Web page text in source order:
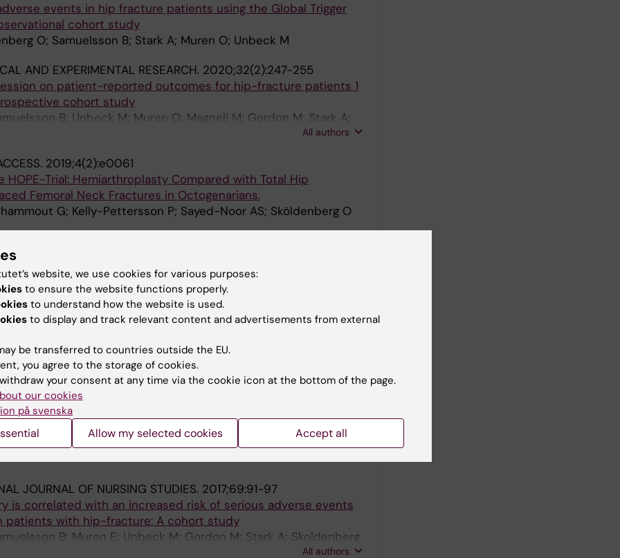
events in hip fracture patients using the Global Trigger
cohort study
O; Samuelsson B; Stark A; Muren O; Unbeck M
AND EXPERIMENTAL RESEARCH. 2020;32(2):247-255
on patient-reported outcomes for hip-fracture patients 1
cohort study
B; Unbeck M; Muren O; Magneli M; Gordon M; Stark A;
All authors
2019;4(2):e0061
HOPE-Trial: Hemiarthroplasty Compared with Total Hip
Femoral Neck Fractures in Octogenarians.
G; Kelly-Pettersson P; Sayed-Noor AS; Sköldenberg O
Compared with Total Hip Arthroplasty for Displaced
in Octogenarians: A Randomized Controlled Trial.
P; Hedbeck C-J; Stark A; Mukka S; Sköldenberg O
& EXERCISE MEDICINE.2019;5(1):e000511
after surgical and non-surgical treatment of proximal
middle-aged patients
Nasell H; Jonhagen S; Pettersson PK; Hedbeck CJ
to manage non-elective orthopaedic surgical flows: a simulation
H; Unbeck M; Skoldenberg OG; Stark A; Kelly-Pettersson
JOURNAL OF NURSING STUDIES. 2017;69:91-97
is correlated with an increased risk of serious adverse events
patients with hip-fracture: A cohort study
B; Muren E; Unbeck M; Gordon M; Stark A; Skoldenberg
All authors
website, we use cookies for various purposes:
to ensure the website functions properly.
to understand how the website is used.
to display and track relevant content and advertisements from external
be transferred to countries outside the EU.
you agree to the storage of cookies.
your consent at any time via the cookie icon at the bottom of the page.
our cookies
på svenska
Allow my selected cookies Accept all